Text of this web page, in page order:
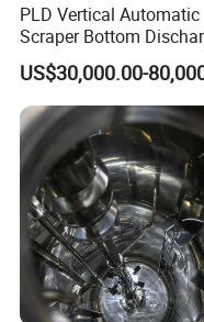
PLD Vertical Automatic
Scraper Bottom
Centrifuges with Bag
Action
US$30,000.00-